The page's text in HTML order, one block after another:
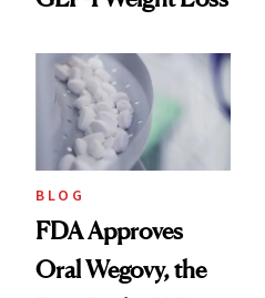
BLOG
FDA Approves
Oral Wegovy, the